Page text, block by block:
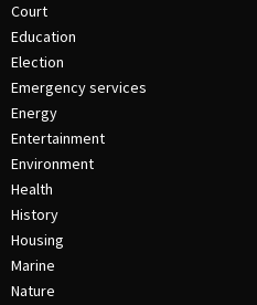
Court
Education
Election
Emergency services
Energy
Entertainment
Environment
Health
History
Housing
Marine
Nature